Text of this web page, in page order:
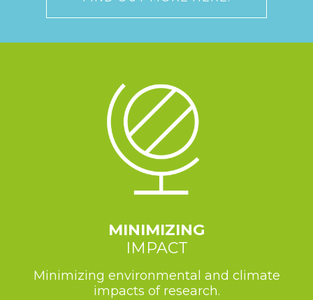
MINIMIZING
IMPACT
Minimizing environmental and climate
impacts of research.